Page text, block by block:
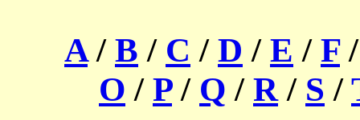
A/ B / C / D / E / F
O / P/ Q / R/ S /